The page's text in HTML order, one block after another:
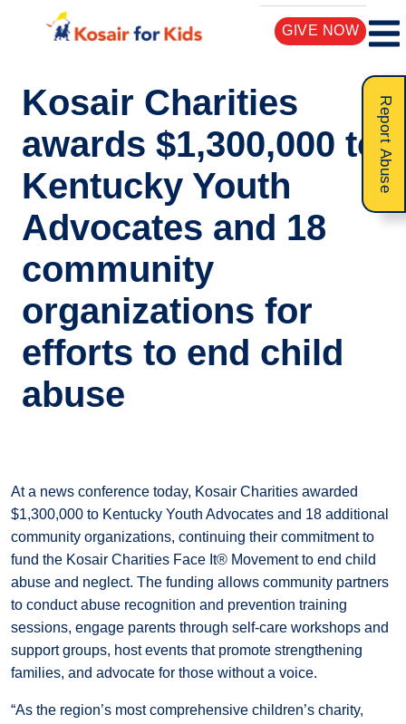
GIVE NOW
Report Abuse
Kosair Charities
awards $1,300,000 to
Kentucky Youth
Advocates and 18
community
organizations for
efforts to end child
abuse
At a news conference today, Kosair Charities awarded
$1,300,000 to Kentucky Youth Advocates and 18 additional
community organizations, continuing their commitment to
fund the Kosair Charities Face It® Movement to end child
abuse and neglect. The funding allows community partners
to conduct abuse recognition and prevention training
sessions, engage parents through self-care workshops and
support groups, host events that promote strengthening
families, and advocate for those without a voice.
“As the region’s most comprehensive children’s charity,